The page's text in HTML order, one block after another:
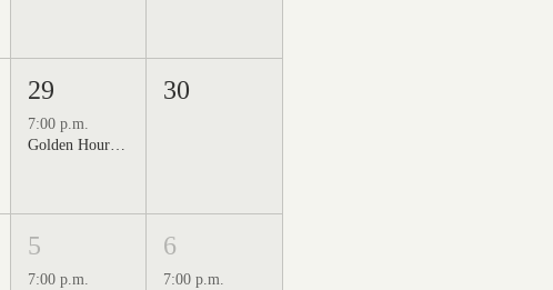
29
7:00 p.m.
Golden Hour: Music in the Vineyard featuring ALEX MAHER
30
5
7:00 p.m.
6
7:00 p.m.